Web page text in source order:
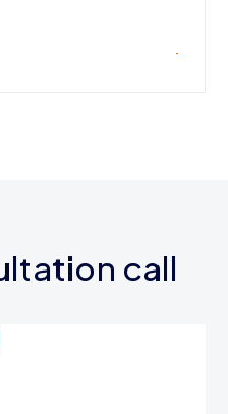
call